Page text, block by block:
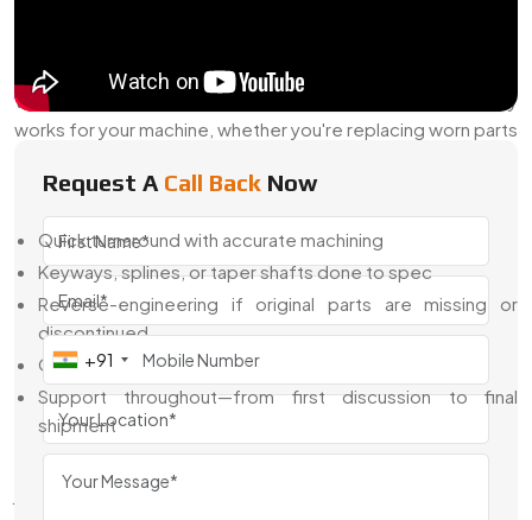
As a Manual Steering Gears Dealer in India
than just deliver components. We help you find what actually
works for your machine, whether you're replacing worn parts
What We Offer:
Quick turnaround with accurate machining
Keyways, splines, or taper shafts done to spec
Reverse-engineering if original parts are missing or
discontinued
Options for outdoor-duty, rust-resistant finishes
Support throughout—from first discussion to final
shipment
just properly built gears that fit.
Request A Call Back Now
+91